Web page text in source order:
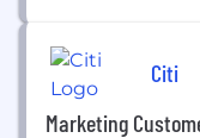
Citi
Marketing